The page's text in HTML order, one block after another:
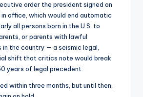
order the president signed on
office, which would end automatic
all persons born in the U.S. to
or parents with lawful
the country — a seismic legal,
shift that critics note would break
years of legal precedent.
within three months, but until then,